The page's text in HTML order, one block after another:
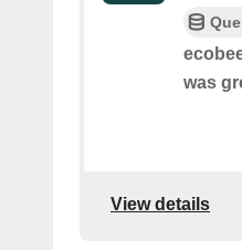
was
View details